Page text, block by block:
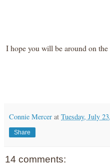
I hope you will be around on
Connie Mercer at Tuesday, July
Share
14 comments: